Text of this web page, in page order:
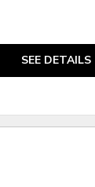
SEE DETAILS